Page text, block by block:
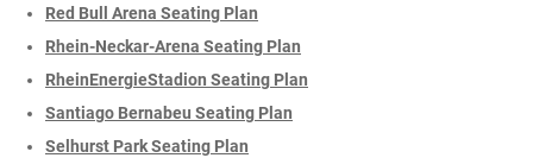
Red Bull Arena Seating Plan
Rhein-Neckar-Arena Seating Plan
RheinEnergieStadion Seating Plan
Santiago Bernabeu Seating Plan
Selhurst Park Seating Plan